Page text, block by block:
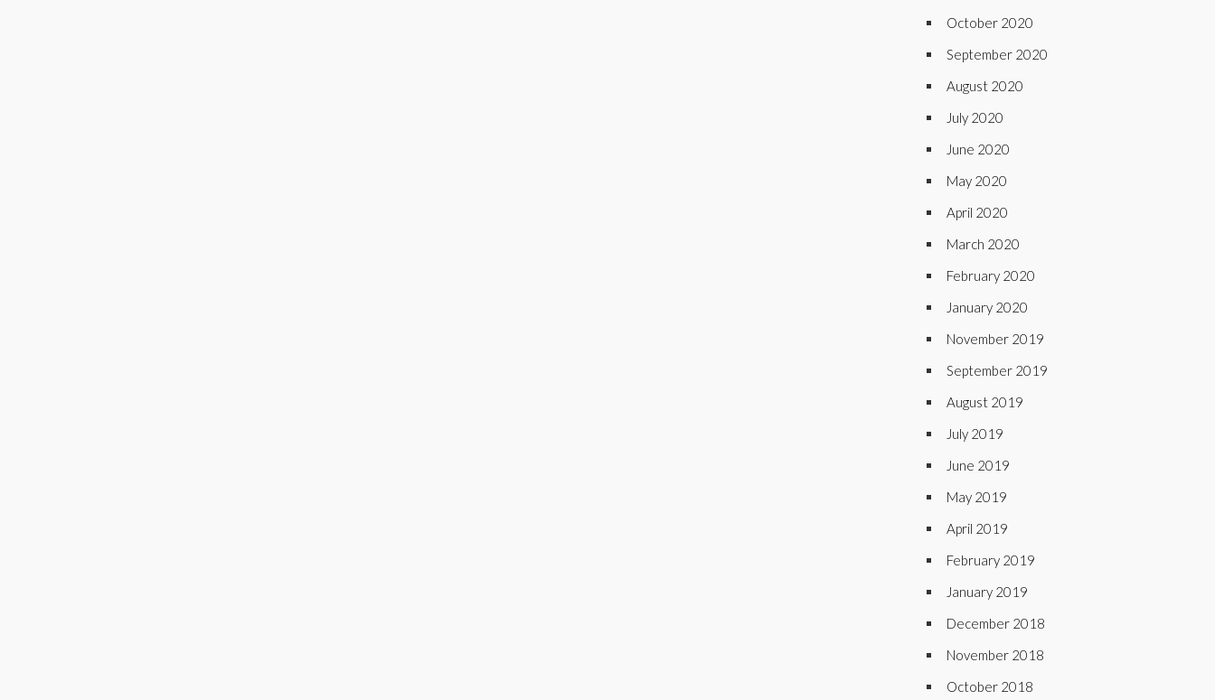
October 2020
September 2020
August 2020
July 2020
June 2020
May 2020
April 2020
March 2020
February 2020
January 2020
November 2019
September 2019
August 2019
July 2019
June 2019
May 2019
April 2019
February 2019
January 2019
December 2018
November 2018
October 2018